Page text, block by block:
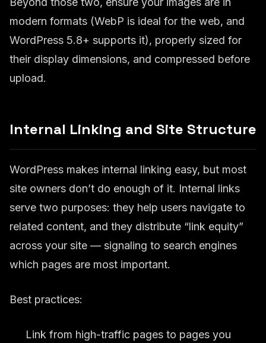
modern formats (WebP is ideal for the web, and
WordPress 5.8+ supports it), properly sized for
their display dimensions, and compressed before
upload.
Internal Linking and Site Structure
WordPress makes internal linking easy, but most
site owners don’t do enough of it. Internal links
serve two purposes: they help users navigate to
related content, and they distribute “link equity”
across your site — signaling to search engines
which pages are most important.
Best practices:
Link from high-traffic pages to pages you